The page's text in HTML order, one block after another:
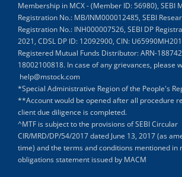
Membership in MCX - (Member ID: 56980), SEBI
Registration No.: MB/INM000012485, SEBI
Registration No.: INH000007526, SEBI DP
2021, CDSL DP ID: 12092900, CIN:
Registered Mutual Funds Distributor: ARN-
18002100818. In case of any grievances, please
help@mstock.com
*Special Administrative Region of the People's
**Account would be opened after all procedure
client due diligence is completed.
^MTF is subject to the provisions of SEBI Circular
CIR/MRD/DP/54/2017 dated June 13, 2017 (as
time) and the terms and conditions mentioned in
obligations statement issued by MACM